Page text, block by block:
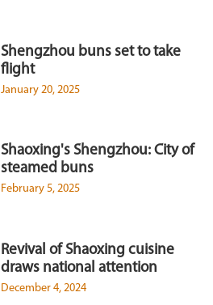
Shengzhou buns set to take
flight
January 20, 2025
Shaoxing's Shengzhou: City of
steamed buns
February 5, 2025
Revival of Shaoxing cuisine
draws national attention
December 4, 2024